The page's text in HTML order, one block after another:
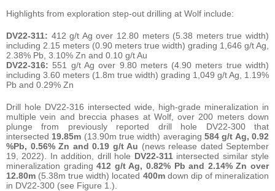
Highlights from exploration step-out drilling at Wolf include:
DV22-311: 412 g/t Ag over 12.80 meters (5.38 meters true width)
including 2.15 meters (0.90 meters true width) grading 1,646 g/t Ag,
2.38% Pb, 3.10% Zn and 0.10 g/t Au
DV22-316: 551 g/t Ag over 9.80 meters (4.90 meters true width)
including 3.60 meters (1.8m true width) grading 1,049 g/t Ag, 1.19%
Pb and 0.29% Zn
Drill hole DV22-316 intersected wide, high-grade mineralization in
multiple vein and breccia phases at Wolf, over 200 meters down
plunge from previously reported drill hole DV22-300 that
intersected 19.85m (13.90m true width) averaging584 g/t Ag, 0.92
%Pb, 0.56% Zn and 0.19 g/t Au (news release dated September
19, 2022). In addition, drill hole DV22-311intersected similar style
mineralization grading412 g/t Ag, 0.82% Pb and 2.14% Zn over
12.80m (5.38m true width) located 400mdown dip of mineralization
in DV22-300 (see Figure 1.).